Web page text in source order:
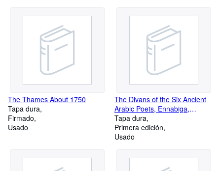
The Thames About 1750
Tapa dura
Firmado
Usado
The Divans of the Six Ancient
Arabic Poets, Ennabiga,
'Antara, Tharafa, Zuhair,
'Almqama and Imruulqais
Tapa dura
Primera edición
Usado